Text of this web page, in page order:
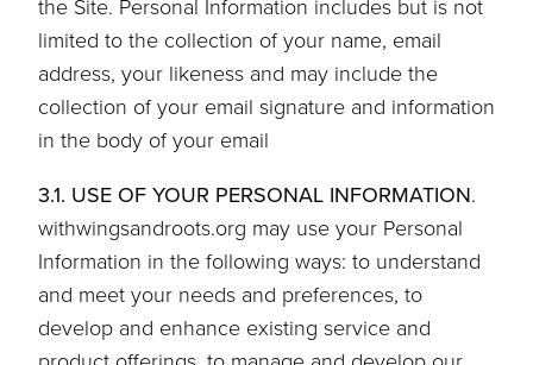
the Site. Personal Information includes but is not
limited to the collection of your name, email
address, your likeness and may include the
collection of your email signature and information
in the body of your email
3.1. USE OF YOUR PERSONAL INFORMATION.
withwingsandroots.org may use your Personal
Information in the following ways: to understand
and meet your needs and preferences, to
develop and enhance existing service and